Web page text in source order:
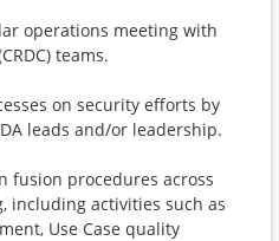
operations meeting with
teams.
on security efforts by
leads and/or leadership.
fusion procedures across
including activities such as
Use Case quality